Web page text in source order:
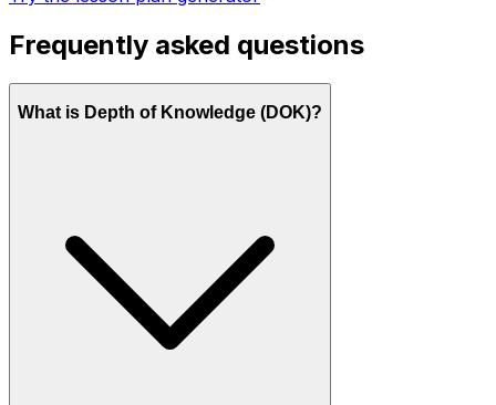
Frequently asked questions
What is Depth of Knowledge (DOK)?